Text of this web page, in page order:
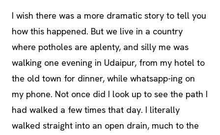
I wish there was a more dramatic story to tell you
how this happened. But we live in a country
where potholes are aplenty, and silly me was
walking one evening in Udaipur, from my hotel to
the old town for dinner, while whatsapp-ing on
my phone. Not once did I look up to see the path I
had walked a few times that day. I literally
walked straight into an open drain, much to the